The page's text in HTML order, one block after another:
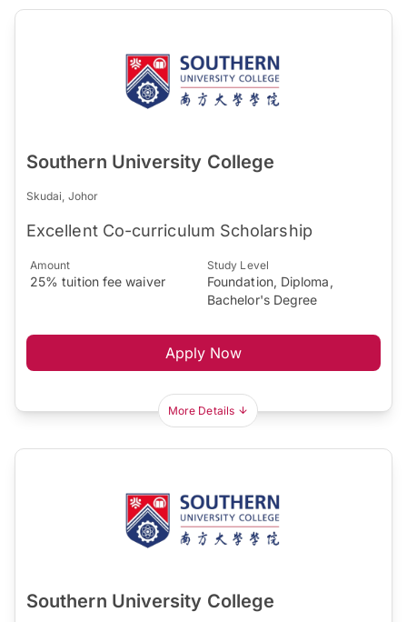
Southern University College
Skudai, Johor
Excellent Co-curriculum Scholarship
Amount
25% tuition fee waiver
Study Level
Foundation, Diploma,
Bachelor's Degree
Apply Now
More Details
Southern University College